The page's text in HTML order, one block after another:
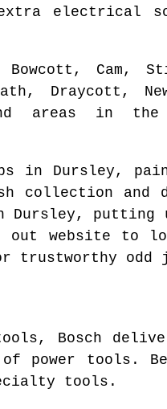
electrical
Bowcott, Cam,
Draycott,
areas in the
in Dursley,
collection and
Dursley, putting
out website to
trustworthy odd
Bosch
power tools.
tools.